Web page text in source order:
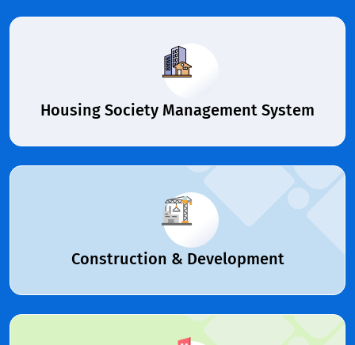
Housing Society Management System
Construction & Development